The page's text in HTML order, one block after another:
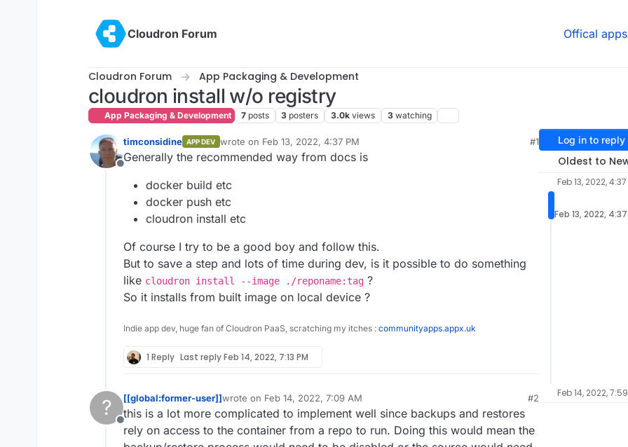
Cloudron Forum
Offical apps
Cloudron Forum App Packaging & Development
cloudron install w/o registry
App Packaging & Development 7 posts 3 posters 3.0k views 3 watching
Offline
timconsidine APP DEV wrote on Feb 13, 2022, 4:37 PM
last edited by timconsidineFeb 13, 2022, 4:38 PM
#1
Generally the recommended way from docs is
docker build etc
docker push etc
cloudron install etc
Of course I try to be a good boy and follow this.
But to save a step and lots of time during dev, is it possible to do something
like cloudron install --image ./reponame:tag ?
So it installs from built image on local device ?
Indie app dev, huge fan of Cloudron PaaS, scratching my itches : communityapps.appx.uk
1 Reply Last replyFeb 14, 2022, 7:13 PM
?
Offline
[[global:former-user]]wrote on Feb 14, 2022, 7:09 AM
last edited by
#2
this is a lot more complicated to implement well since backups and restores
rely on access to the container from a repo to run. Doing this would mean the
Log in to reply
Oldest to
Feb 13, 2022, 4:37
Feb 13, 2022,
Feb 14, 2022,